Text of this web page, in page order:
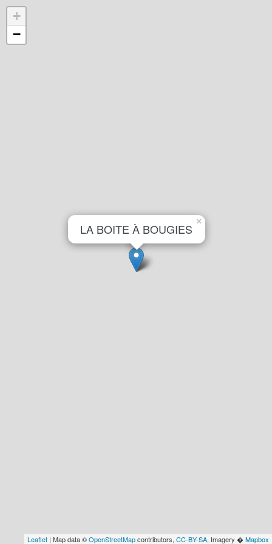
LA BOITE À BOUGIES ×
+
−
Leaflet | Map data ©OpenStreetMapcontributors, CC-BY-SA, Imagery �Mapbox